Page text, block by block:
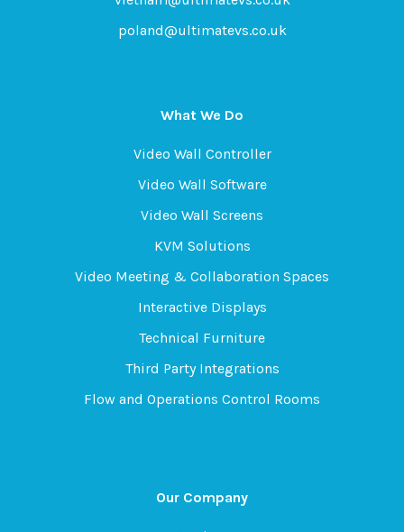
What We Do
Video Wall Controller
Video Wall Software
Video Wall Screens
KVM Solutions
Video Meeting & Collaboration Spaces
Interactive Displays
Technical Furniture
Third Party Integrations
Flow and Operations Control Rooms
Our Company
poland@ultimatevs.co.uk